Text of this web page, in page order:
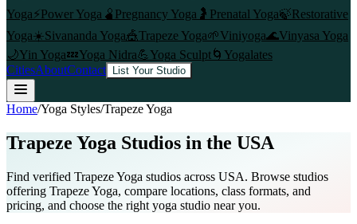
Yoga⚡Power Yoga 🫄 Pregnancy Yoga 🤰 Prenatal Yoga🍃Restorative
Yoga☀️Sivananda Yoga🎪Trapeze Yoga🌱Viniyoga🌊Vinyasa Yoga
🌙Yin Yoga💤Yoga Nidra💪Yoga Sculpt🌀 Yogalates
CitiesAboutContact List Your Studio
Home/Yoga Styles/Trapeze Yoga
Trapeze Yoga Studios in the USA
Find verified Trapeze Yoga studios across USA. Browse studios
offering Trapeze Yoga, compare locations, class formats, and
pricing, and choose the right yoga studio near you.